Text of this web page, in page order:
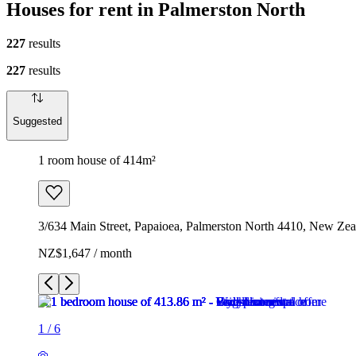
Houses for rent in Palmerston North
227 results
227 results
Suggested
1 room house of 414m²
3/634 Main Street, Papaioea, Palmerston North 4410, New
NZ$1,647 / month
1 /6